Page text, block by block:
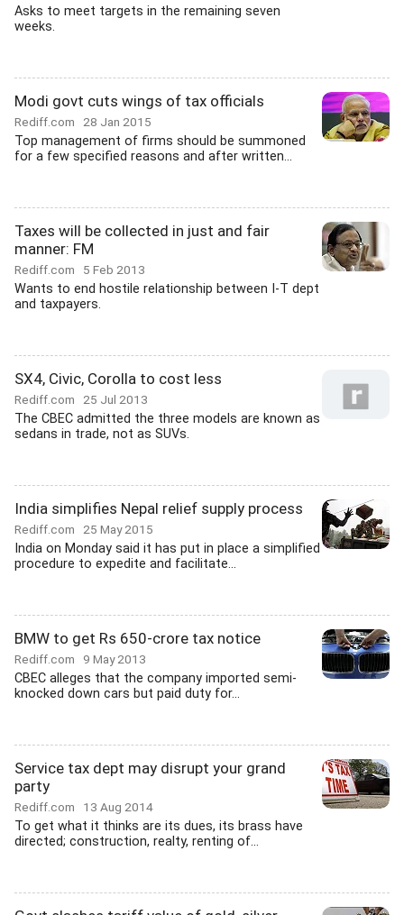
Asks to meet targets in the remaining seven
weeks.
Modi govt cuts wings of tax officials
Rediff.com 28 Jan 2015
Top management of firms should be summoned
for a few specified reasons and after written...
Taxes will be collected in just and fair
manner: FM
Rediff.com 5 Feb 2013
Wants to end hostile relationship between I-T dept
and taxpayers.
SX4, Civic, Corolla to cost less
Rediff.com 25 Jul 2013
The CBEC admitted the three models are known as
sedans in trade, not as SUVs.
India simplifies Nepal relief supply process
Rediff.com 25 May 2015
India on Monday said it has put in place a simplified
procedure to expedite and facilitate...
BMW to get Rs 650-crore tax notice
Rediff.com 9 May 2013
CBEC alleges that the company imported semi-
knocked down cars but paid duty for...
Service tax dept may disrupt your grand
party
Rediff.com 13 Aug 2014
To get what it thinks are its dues, its brass have
directed; construction, realty, renting of...